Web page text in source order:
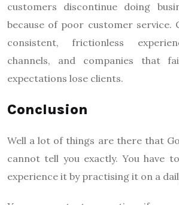
customers discontinue doing
because of poor customer service.
consistent, frictionless
channels, and companies that
expectations lose clients.
Conclusion
Well a lot of things are there that
cannot tell you exactly. You have
experience it by practising it on a